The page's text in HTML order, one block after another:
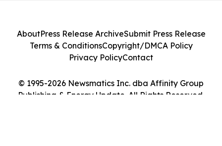
© 1995-2026 Newsmatics Inc. dba Affinity Group
Publishing & Energy Update. All Rights Reserved.
AboutPress Release ArchiveSubmit Press Release
Terms & ConditionsCopyright/DMCA Policy
Privacy PolicyContact